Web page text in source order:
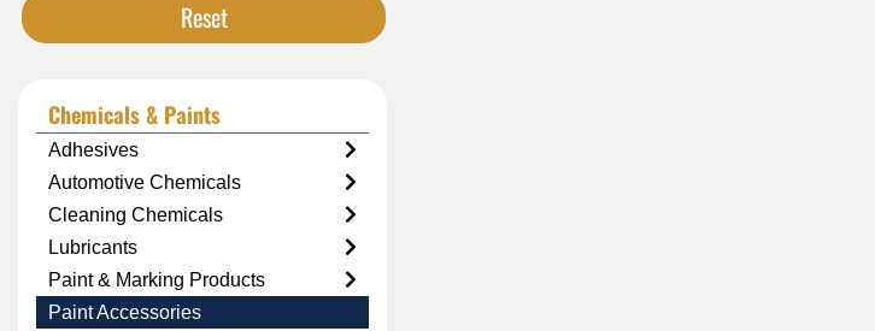
Reset
Chemicals & Paints
Adhesives
Automotive Chemicals
Cleaning Chemicals
Lubricants
Paint & Marking Products
Paint Accessories